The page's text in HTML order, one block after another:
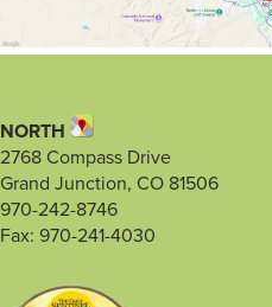
NORTH
2768 Compass Drive
Grand Junction, CO 81506
970-242-8746
Fax: 970-241-4030